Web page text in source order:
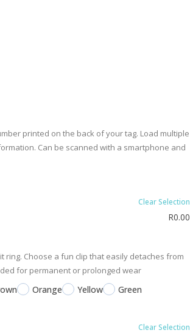
printed on the back of your tag. Load multiple
Can be scanned with a smartphone and
Clear Selection
R0.00
ring. Choose a fun clip that easily detaches from
for permanent or prolonged wear
Orange Yellow
Green
Clear Selection